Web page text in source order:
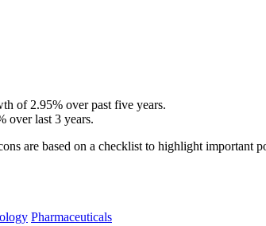
of 2.95% over past five years.
over last 3 years.
are based on a checklist to highlight important
Pharmaceuticals